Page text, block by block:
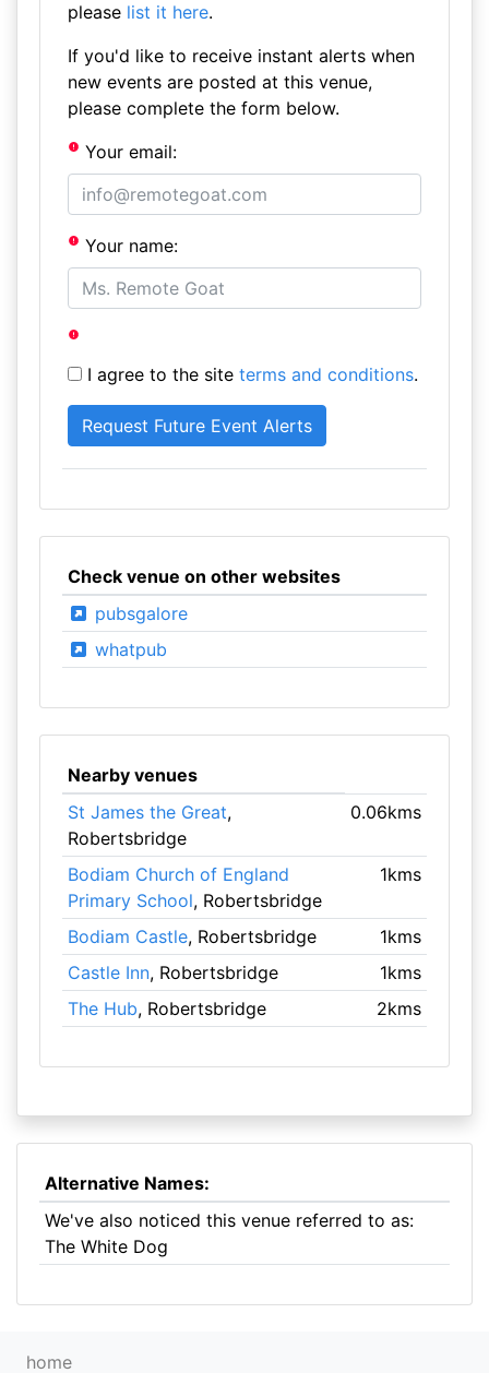
please list it here.
If you'd like to receive instant alerts when
new events are posted at this venue,
please complete the form below.
Your email:
Your name:
I agree to the site terms and conditions.
Check venue on other websites
pubsgalore
whatpub
Nearby venues
St James the Great,
Robertsbridge
0.06kms
Bodiam Church of England
Primary School, Robertsbridge
1kms
Bodiam Castle, Robertsbridge
1kms
Castle Inn, Robertsbridge
1kms
The Hub, Robertsbridge 2kms
Alternative Names:
We've also noticed this venue referred to as:
The White Dog
home